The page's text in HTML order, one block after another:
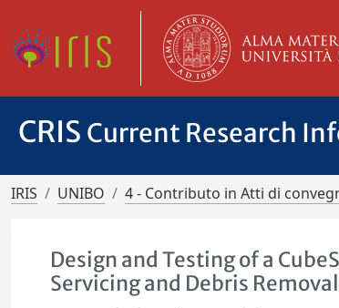
CRIS Current Research
IRIS UNIBO 4 - Contributo in Atti di
Design and Testing of a
Servicing and Debris